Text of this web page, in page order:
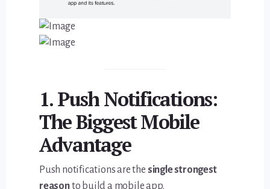
1. Push Notifications:
The Biggest Mobile
Advantage
Push notifications are the single strongest
reasonto build a mobile app.